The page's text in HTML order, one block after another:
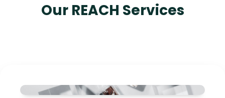
Our REACH Services